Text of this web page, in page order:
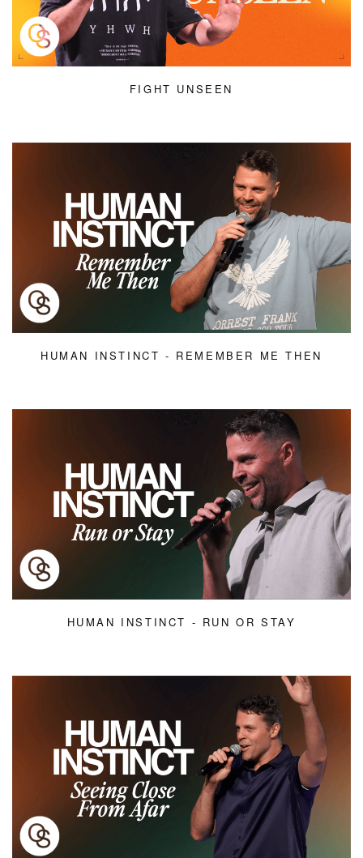
FIGHT UNSEEN
HUMAN INSTINCT - REMEMBER ME THEN
HUMAN INSTINCT - RUN OR STAY